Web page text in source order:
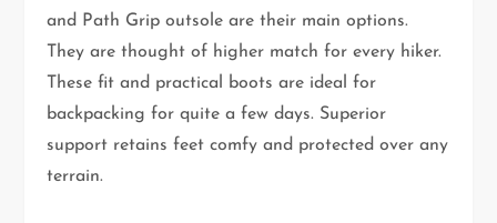
and Path Grip outsole are their main options.
They are thought of higher match for every hiker.
These fit and practical boots are ideal for
backpacking for quite a few days. Superior
support retains feet comfy and protected over any
terrain.